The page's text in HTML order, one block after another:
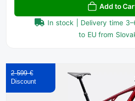
Add to
In stock | Delivery time
to EU from
2 599 €